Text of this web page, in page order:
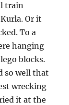
train
Or it
To a
hanging
blocks.
so well that
wrecking
it at the